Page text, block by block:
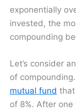
exponentially
invested, the
compounding
Let’s consider
of
mutual fund that
of 8%. After